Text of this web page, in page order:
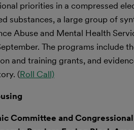
priorities in a compressed
substances, a large group of
Abuse and Mental Health
The programs include
and training grants, and
(Roll Call)
Committee and